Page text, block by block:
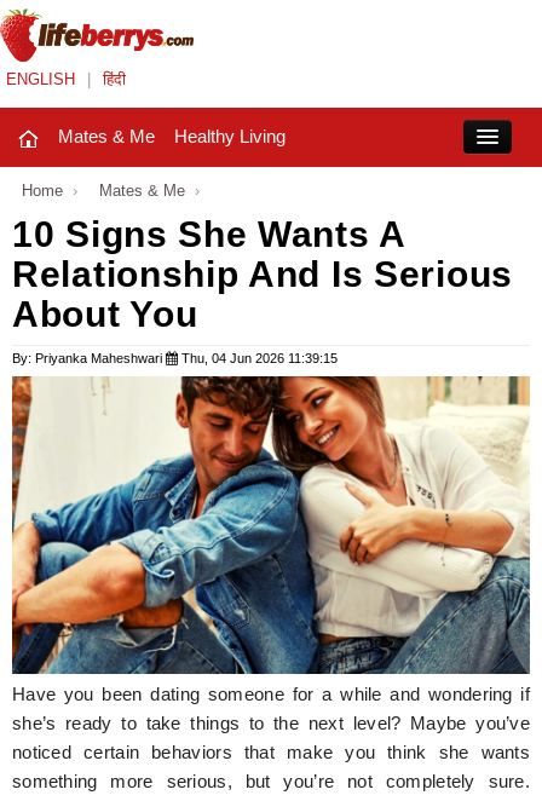
ENGLISH हिंदी
Mates & Me Healthy Living
Mates & Me
Fashion Trends
Healthy Living
Holidays
Hunger Struck
Entertainment
Astrology
Weird Story
Technology
Home › Mates & Me ›
10 Signs She Wants A
Relationship And Is Serious
About You
By: Priyanka Maheshwari Thu, 04 Jun 2026 11:39:15
Have you been dating someone for a while and wondering if
she’s ready to take things to the next level? Maybe you’ve
noticed certain behaviors that make you think she wants
something more serious, but you’re not completely sure.